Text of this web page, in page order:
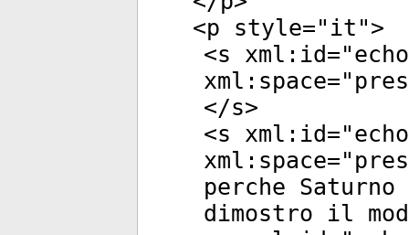
<p style=" it ">
<s xml:id="
xml:space="
</s>
<s xml:id="
xml:space="
perche
dimostro il